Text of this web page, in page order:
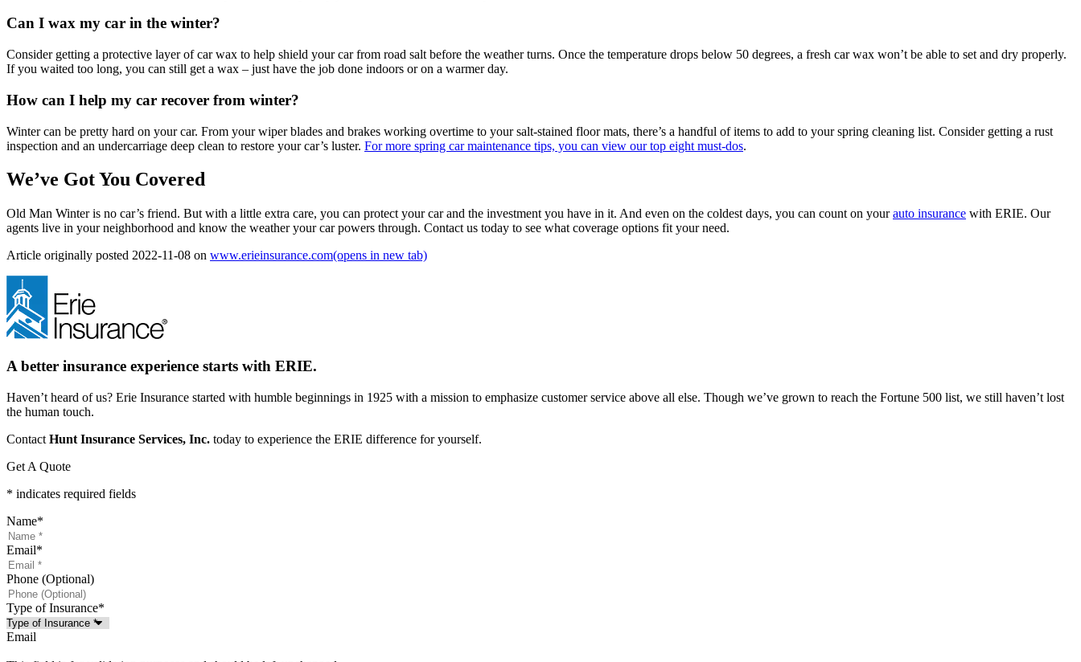
Can I wax my car in the winter?
Consider getting a protective layer of car wax to help shield your car from road salt before the weather turns. Once the temperature drops below 50 degrees, a fresh car wax won’t be able to set and dry properly.
If you waited too long, you can still get a wax – just have the job done indoors or on a warmer day.
How can I help my car recover from winter?
Winter can be pretty hard on your car. From your wiper blades and brakes working overtime to your salt-stained floor mats, there’s a handful of items to add to your spring cleaning list. Consider getting a rust
inspection and an undercarriage deep clean to restore your car’s luster. For more spring car maintenance tips, you can view our top eight must-dos.
We’ve Got You Covered
Old Man Winter is no car’s friend. But with a little extra care, you can protect your car and the investment you have in it. And even on the coldest days, you can count on yourauto insurance with ERIE. Our
agents live in your neighborhood and know the weather your car powers through. Contact us today to see what coverage options fit your need.
Article originally posted 2022-11-08 on www.erieinsurance.com(opens in new tab)
A better insurance experience starts with ERIE.
Haven’t heard of us? Erie Insurance started with humble beginnings in 1925 with a mission to emphasize customer service above all else. Though we’ve grown to reach the Fortune 500 list, we still haven’t lost
the human touch.
Contact Hunt Insurance Services, Inc. today to experience the ERIE difference for yourself.
Get A Quote
* indicates required fields
Name*
Email*
Phone (Optional)
Type of Insurance*
Email